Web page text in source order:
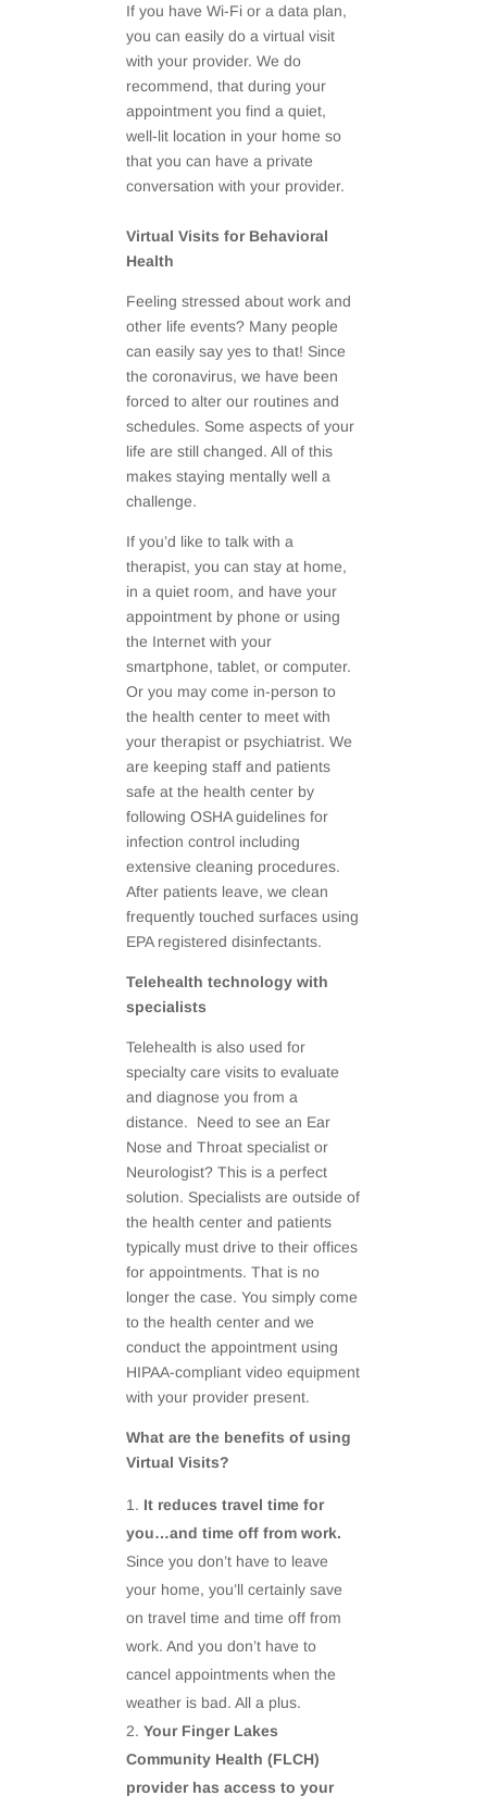
If you have Wi-Fi or a data plan,
you can easily do a virtual visit
with your provider. We do
recommend, that during your
appointment you find a quiet,
well-lit location in your home so
that you can have a private
conversation with your provider.
Virtual Visits for Behavioral
Health
Feeling stressed about work and
other life events? Many people
can easily say yes to that! Since
the coronavirus, we have been
forced to alter our routines and
schedules. Some aspects of your
life are still changed. All of this
makes staying mentally well a
challenge.
If you’d like to talk with a
therapist, you can stay at home,
in a quiet room, and have your
appointment by phone or using
the Internet with your
smartphone, tablet, or computer.
Or you may come in-person to
the health center to meet with
your therapist or psychiatrist. We
are keeping staff and patients
safe at the health center by
following OSHA guidelines for
infection control including
extensive cleaning procedures.
After patients leave, we clean
frequently touched surfaces using
EPA registered disinfectants.
Telehealth technology with
specialists
Telehealth is also used for
specialty care visits to evaluate
and diagnose you from a
distance. Need to see an Ear
Nose and Throat specialist or
Neurologist? This is a perfect
solution. Specialists are outside of
the health center and patients
typically must drive to their offices
for appointments. That is no
longer the case. You simply come
to the health center and we
conduct the appointment using
HIPAA-compliant video equipment
with your provider present.
What are the benefits of using
Virtual Visits?
It reduces travel time for
you…and time off from work.
Since you don’t have to leave
your home, you’ll certainly save
on travel time and time off from
work. And you don’t have to
cancel appointments when the
weather is bad. All a plus.
Your Finger Lakes
Community Health (FLCH)
provider has access to your